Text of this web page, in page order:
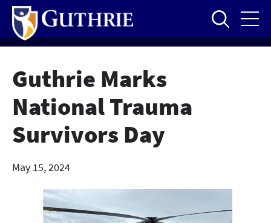
Skip
main
content
Guthrie Marks
National Trauma
Survivors Day
May 15, 2024